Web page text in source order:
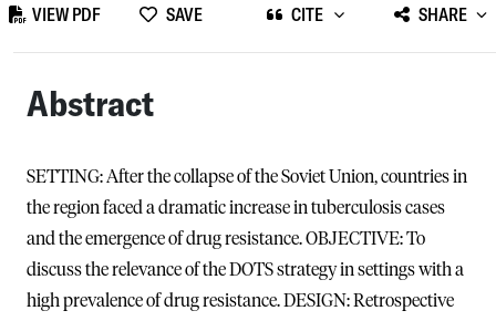
VIEW PDF SAVE CITE SHARE
Abstract
SETTING: After the collapse of the Soviet Union, countries in
the region faced a dramatic increase in tuberculosis cases
and the emergence of drug resistance. OBJECTIVE: To
discuss the relevance of the DOTS strategy in settings with a
high prevalence of drug resistance. DESIGN: Retrospective